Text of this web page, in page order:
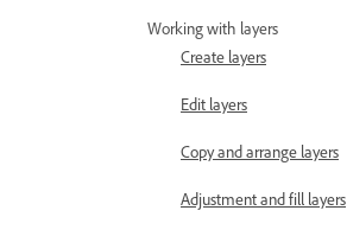
Working with layers
Create layers
Edit layers
Copy and arrange layers
Adjustment and fill layers